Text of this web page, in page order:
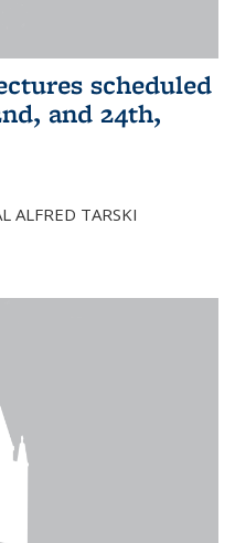
scheduled
and 24th,
ALFRED TARSKI